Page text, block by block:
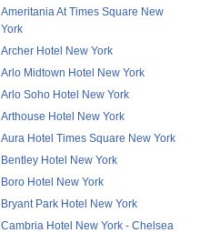
Ameritania At Times Square New
York
Archer Hotel New York
Arlo Midtown Hotel New York
Arlo Soho Hotel New York
Arthouse Hotel New York
Aura Hotel Times Square New York
Bentley Hotel New York
Boro Hotel New York
Bryant Park Hotel New York
Cambria Hotel New York - Chelsea